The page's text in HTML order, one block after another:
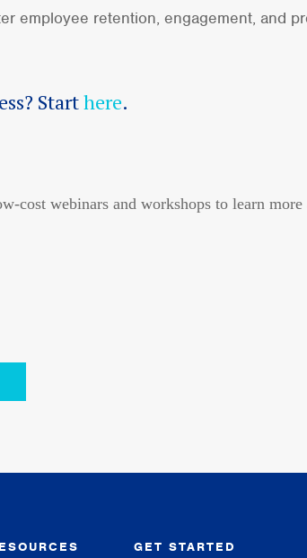
employee retention, engagement, and
Starthere.
cost webinars and workshops to learn
GET STARTED